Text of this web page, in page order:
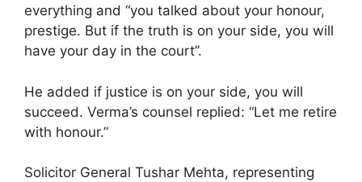
everything and “you talked about your honour,
prestige. But if the truth is on your side, you will
have your day in the court”.
He added if justice is on your side, you will
succeed. Verma’s counsel replied: “Let me retire
with honour.”
Solicitor General Tushar Mehta, representing